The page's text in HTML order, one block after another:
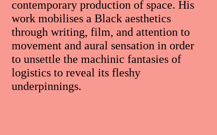
contemporary production of space. His
work mobilises a Black aesthetics
through writing, film, and attention to
movement and aural sensation in order
to unsettle the machinic fantasies of
logistics to reveal its fleshy
underpinnings.